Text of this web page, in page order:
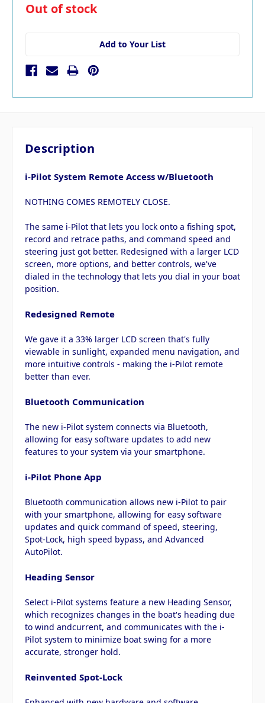
in
Out of stock
Add to Your List
Description
i-Pilot System Remote Access w/Bluetooth
NOTHING COMES REMOTELY CLOSE.
The same i-Pilot that lets you lock onto a fishing spot,
record and retrace paths, and command speed and
steering just got better. Redesigned with a larger LCD
screen, more options, and better controls, we've
dialed in the technology that lets you dial in your boat
position.
Redesigned Remote
We gave it a 33% larger LCD screen that's fully
viewable in sunlight, expanded menu navigation, and
more intuitive controls - making the i-Pilot remote
better than ever.
Bluetooth Communication
The new i-Pilot system connects via Bluetooth,
allowing for easy software updates to add new
features to your system via your smartphone.
i-Pilot Phone App
Bluetooth communication allows new i-Pilot to pair
with your smartphone, allowing for easy software
updates and quick command of speed, steering,
Spot-Lock, high speed bypass, and Advanced
AutoPilot.
Heading Sensor
Select i-Pilot systems feature a new Heading Sensor,
which recognizes changes in the boat's heading due
to wind andcurrent, and communicates with the i-
Pilot system to minimize boat swing for a more
accurate, stronger hold.
Reinvented Spot-Lock